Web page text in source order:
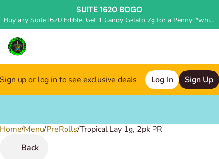
SUITE 1620 BOGO
Buy any Suite1620 Edible, Get 1 Candy Gelato 7g for a Penny! *while supplies last, deal applied in store*
Sign up or log in to see exclusive deals Log In Sign Up
Home/Menu/PreRolls/Tropical Lay 1g, 2pk PR
Back
0